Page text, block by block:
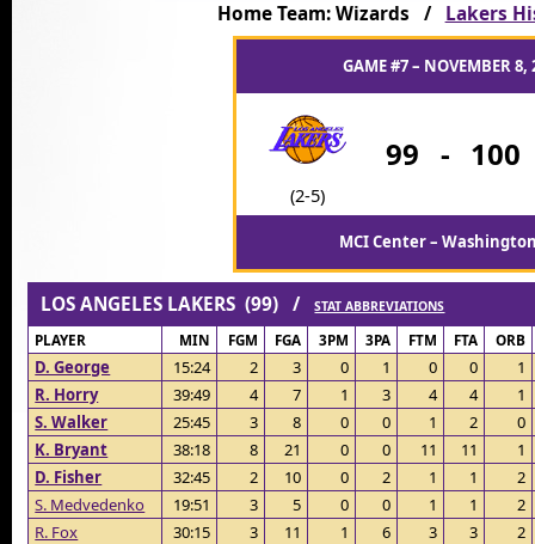
Home Team: Wizards / Lakers
GAME #7 – NOVEMBER 8,
(2-5)
99 - 100
MCI Center –
LOS ANGELES LAKERS (99) /STAT ABBREVIATIONS
PLAYER MIN FGM FGA 3PM 3PA FTM FTA ORB
D. George 15:24 2 3 0 1 0 0
1
R. Horry
39:49 4 7 1 3 4 4
1
S. Walker
25:45 3 8 0 0 1 2
0
K. Bryant
38:18 8 21 0 0 11 11
1
D. Fisher
32:45 2 10 0 2 1 1
2
S. Medvedenko
19:51 3 5 0 0 1 1
2
R. Fox
30:15 3 11 1 6 3 3
2